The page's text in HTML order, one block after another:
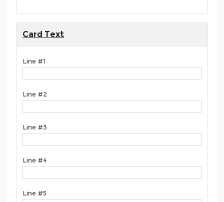
Card Text
Line #1
Line #2
Line #3
Line #4
Line #5